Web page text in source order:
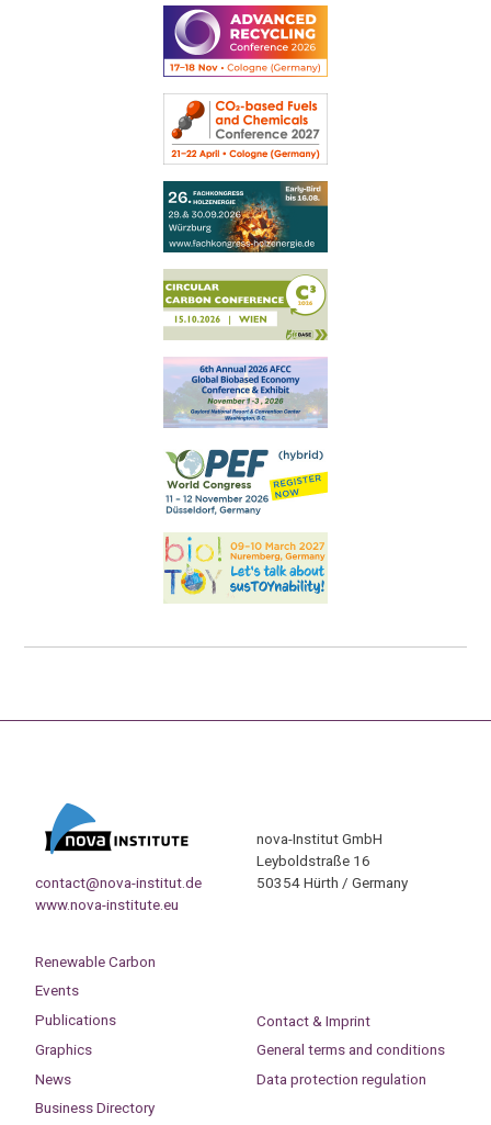
contact@nova-institut.de
www.nova-institute.eu
nova-Institut GmbH
Leyboldstraße 16
50354 Hürth / Germany
Renewable Carbon
Events
Publications
Graphics
News
Business Directory
Contact & Imprint
General terms and conditions
Data protection regulation